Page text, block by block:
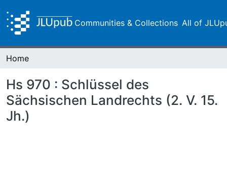
Communities & Collections All of
Home
Hs 970 : Schlüssel des
Sächsischen Landrechts (2. V. 15.
Jh.)